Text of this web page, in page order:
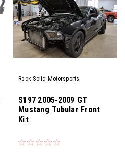
Rock Solid Motorsports
S197 2005-2009 GT
Mustang Tubular Front
Kit